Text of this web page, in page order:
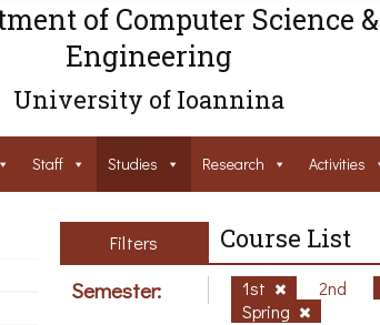
of Computer Science &
Engineering
University of Ioannina
Staff Studies Research Activities
Filters Course List
Semester: 1st 2nd
Spring